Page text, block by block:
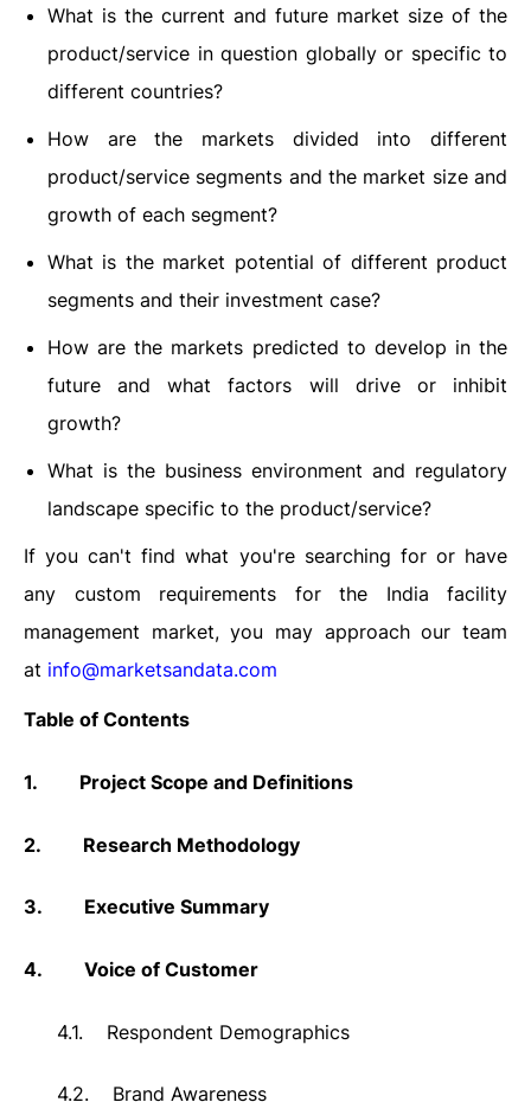
What is the current and future market size of the
product/service in question globally or specific to
different countries?
How are the markets divided into different
product/service segments and the market size and
growth of each segment?
What is the market potential of different product
segments and their investment case?
How are the markets predicted to develop in the
future and what factors will drive or inhibit
growth?
What is the business environment and regulatory
landscape specific to the product/service?
If you can't find what you're searching for or have
any custom requirements for the India facility
management market, you may approach our team
at info@marketsandata.com
Table of Contents
1. Project Scope and Definitions
2. Research Methodology
3. Executive Summary
4. Voice of Customer
4.1. Respondent Demographics
4.2. Brand Awareness